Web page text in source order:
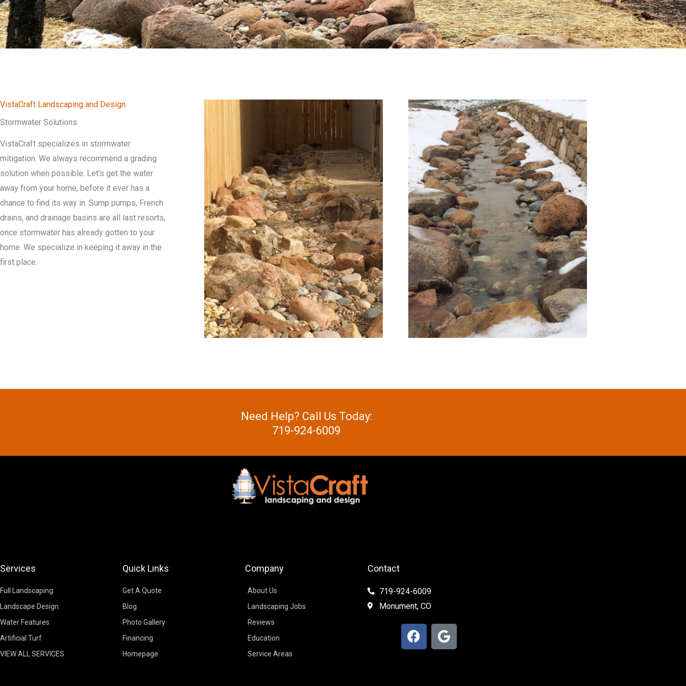
VistaCraft Landscaping and Design
Stormwater Solutions
VistaCraft specializes in stormwater
mitigation. We always recommend a grading
solution when possible. Let’s get the water
away from your home, before it ever has a
chance to find its way in. Sump pumps, French
drains, and drainage basins are all last resorts,
once stormwater has already gotten to your
home. We specialize in keeping it away in the
first place.
Need Help? Call Us Today:
719-924-6009
Services
Full Landscaping
Landscape Design
Water Features
Artificial Turf
VIEW ALL SERVICES
Quick Links
Get A Quote
Blog
Photo Gallery
Financing
Homepage
Company
About Us
Landscaping Jobs
Reviews
Education
Service Areas
Contact
719-924-6009
Monument, CO
F
a
G
o